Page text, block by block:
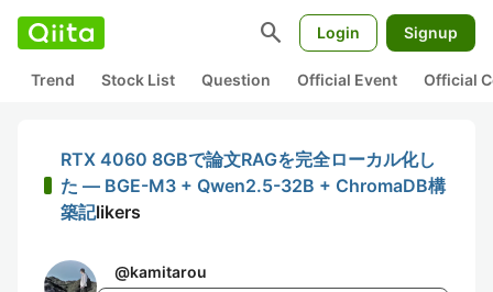
search Login Signup
Trend Stock List Question Official Event Official
RTX 4060 8GBで論文RAGを完全ローカル化し
た — BGE-M3 + Qwen2.5-32B + ChromaDB構
築記likers
@kamitarou